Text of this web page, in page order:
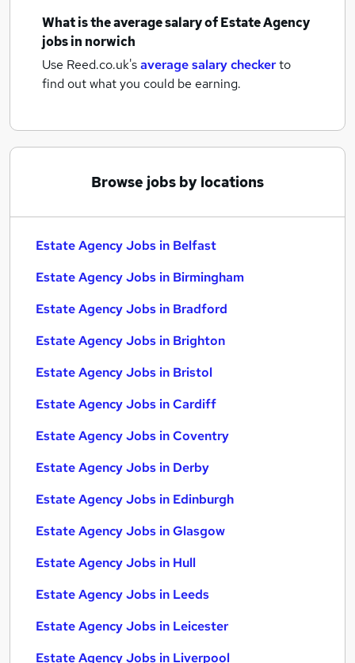
What is the average salary ofEstate Agency
jobsin norwich
Use Reed.co.uk'saverage salary checkerto
find out what you could be earning.
Browse jobs by locations
Estate Agency Jobs in Belfast
Estate Agency Jobs in Birmingham
Estate Agency Jobs in Bradford
Estate Agency Jobs in Brighton
Estate Agency Jobs in Bristol
Estate Agency Jobs in Cardiff
Estate Agency Jobs in Coventry
Estate Agency Jobs in Derby
Estate Agency Jobs in Edinburgh
Estate Agency Jobs in Glasgow
Estate Agency Jobs in Hull
Estate Agency Jobs in Leeds
Estate Agency Jobs in Leicester
Estate Agency Jobs in Liverpool